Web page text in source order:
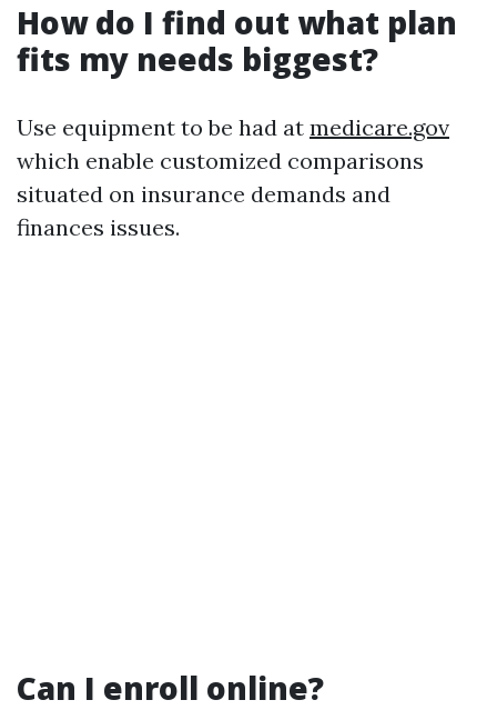
How do I find out what plan
fits my needs biggest?
Use equipment to be had at medicare.gov
which enable customized comparisons
situated on insurance demands and
finances issues.
Can I enroll online?